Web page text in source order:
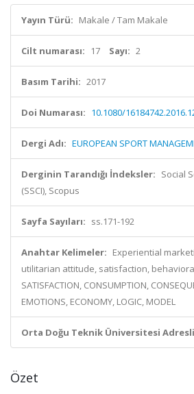
Yayın Türü: Makale / Tam Makale
Cilt numarası: 17 Sayı: 2
Basım Tarihi: 2017
Doi Numarası: 10.1080/
Dergi Adı: EUROPEAN SPORT
Derginin Tarandığı İndeksler: Social
(SSCI), Scopus
Sayfa Sayıları: ss.171-192
Anahtar Kelimeler: Experiential
utilitarian attitude, satisfaction,
SATISFACTION, CONSUMPTION,
EMOTIONS, ECONOMY, LOGIC, MODEL
Orta Doğu Teknik Üniversitesi
Özet